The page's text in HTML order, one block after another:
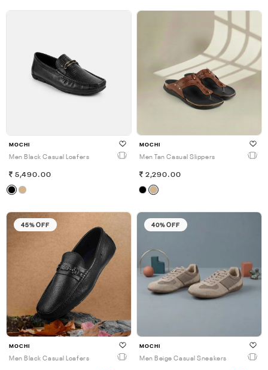
MOCHI
Men Black Casual Loafers
5,490.00
MOCHI
Men Tan Casual Slippers
2,290.00
45% OFF
MOCHI
Men Black Casual Loafers
40% OFF
MOCHI
Men Beige Casual Sneakers